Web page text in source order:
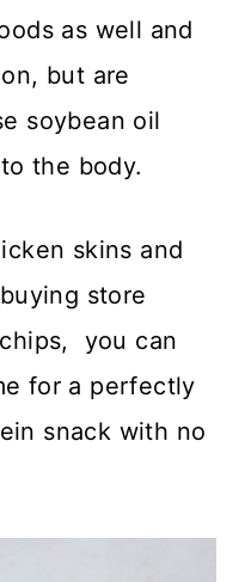
as well and
but are
soybean oil
the body.
skins and
store
you can
for a perfectly
snack with no